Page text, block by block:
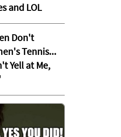
and LOL
Don't
Tennis...
Yell at Me,